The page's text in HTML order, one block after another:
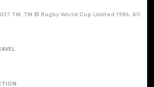
TM. TM © Rugby World Cup Limited 1986. All